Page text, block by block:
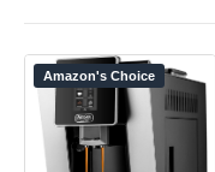
Amazon's Choice